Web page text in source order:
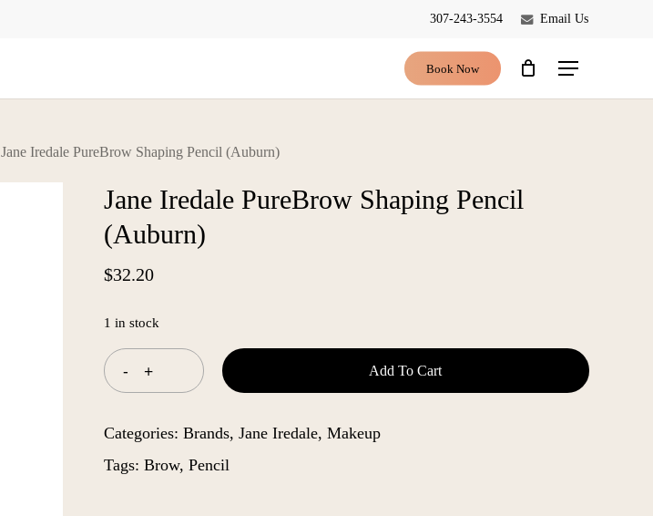
307-243-3554 Email Us
Book Now Menu
Jane Iredale PureBrow Shaping Pencil (Auburn)
Jane Iredale PureBrow Shaping Pencil
(Auburn)
$32.20
1 in stock
Add To Cart
Categories: Brands, Jane Iredale, Makeup
Tags: Brow, Pencil